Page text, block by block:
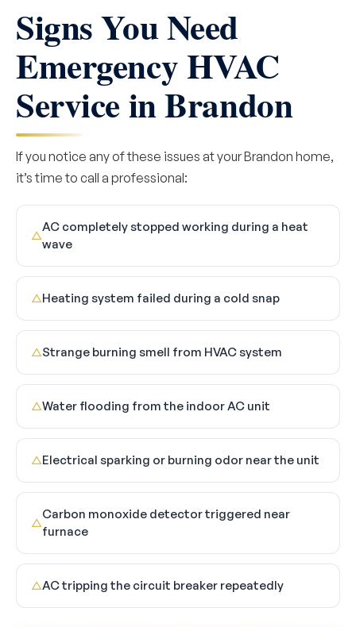
Signs You Need
Emergency HVAC
Service in Brandon
If you notice any of these issues at your Brandon home,
it’s time to call a professional:
△
AC completely stopped working during a heat
wave
△Heating system failed during a cold snap
△Strange burning smell from HVAC system
△Water flooding from the indoor AC unit
△Electrical sparking or burning odor near the unit
△
Carbon monoxide detector triggered near
furnace
△AC tripping the circuit breaker repeatedly